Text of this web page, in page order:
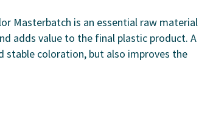
Masterbatch is an essential raw material
adds value to the final plastic product. A
stable coloration, but also improves the